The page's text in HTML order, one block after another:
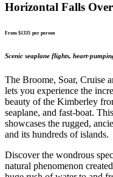
Horizontal Falls
From $1335 per person
Scenic seaplane flights, heart-
The Broome, Soar, Cruise
lets you experience the
beauty of the Kimberley
seaplane, and fast-boat.
showcases the rugged,
and its hundreds of islands.
Discover the wondrous
natural phenomenon